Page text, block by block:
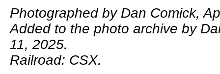
Photographed by Dan Comick,
Added to the photo archive by
11, 2025.
Railroad: CSX.